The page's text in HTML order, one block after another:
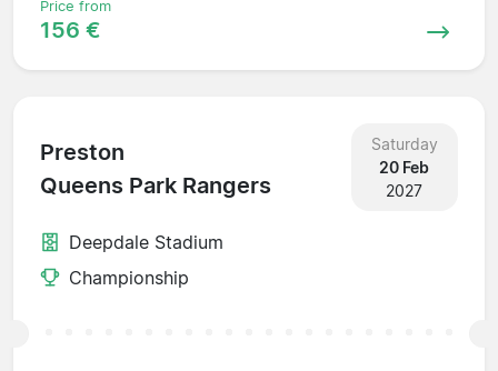
Price from
156 €
Preston
Queens Park Rangers
Saturday
20 Feb
2027
Deepdale Stadium
Championship